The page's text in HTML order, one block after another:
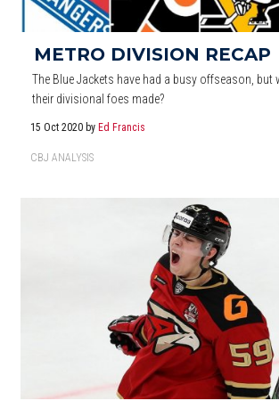
METRO DIVISION RECAP
The Blue Jackets have had a busy offseason, but
their divisional foes made?
15 Oct 2020 by Ed Francis
CBJ ANALYSIS